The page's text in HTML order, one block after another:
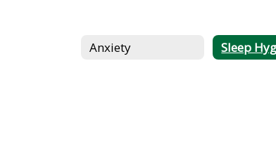
Anxiety Sleep